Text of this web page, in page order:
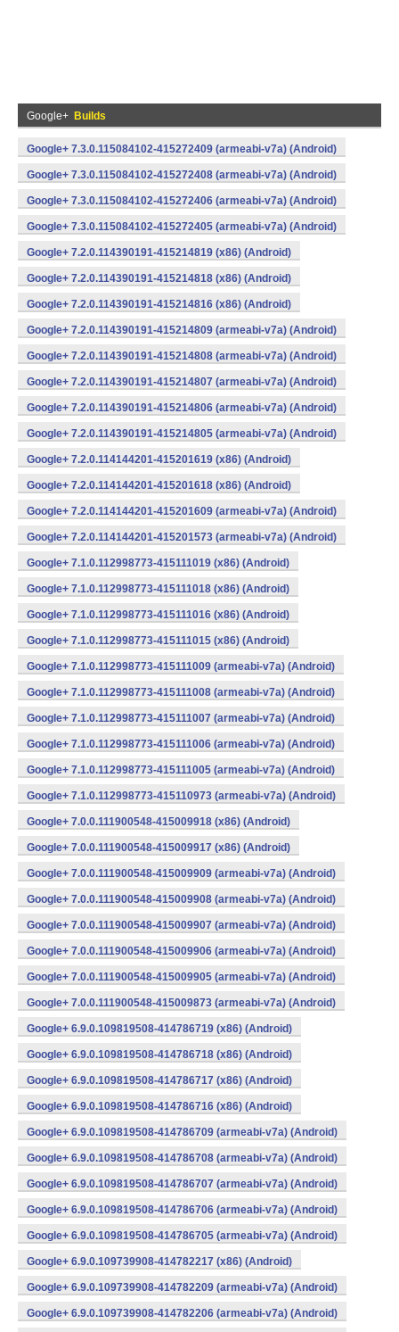
Google+ Builds
Google+ 7.3.0.115084102-415272409 (armeabi-v7a) (Android)
Google+ 7.3.0.115084102-415272408 (armeabi-v7a) (Android)
Google+ 7.3.0.115084102-415272406 (armeabi-v7a) (Android)
Google+ 7.3.0.115084102-415272405 (armeabi-v7a) (Android)
Google+ 7.2.0.114390191-415214819 (x86) (Android)
Google+ 7.2.0.114390191-415214818 (x86) (Android)
Google+ 7.2.0.114390191-415214816 (x86) (Android)
Google+ 7.2.0.114390191-415214809 (armeabi-v7a) (Android)
Google+ 7.2.0.114390191-415214808 (armeabi-v7a) (Android)
Google+ 7.2.0.114390191-415214807 (armeabi-v7a) (Android)
Google+ 7.2.0.114390191-415214806 (armeabi-v7a) (Android)
Google+ 7.2.0.114390191-415214805 (armeabi-v7a) (Android)
Google+ 7.2.0.114144201-415201619 (x86) (Android)
Google+ 7.2.0.114144201-415201618 (x86) (Android)
Google+ 7.2.0.114144201-415201609 (armeabi-v7a) (Android)
Google+ 7.2.0.114144201-415201573 (armeabi-v7a) (Android)
Google+ 7.1.0.112998773-415111019 (x86) (Android)
Google+ 7.1.0.112998773-415111018 (x86) (Android)
Google+ 7.1.0.112998773-415111016 (x86) (Android)
Google+ 7.1.0.112998773-415111015 (x86) (Android)
Google+ 7.1.0.112998773-415111009 (armeabi-v7a) (Android)
Google+ 7.1.0.112998773-415111008 (armeabi-v7a) (Android)
Google+ 7.1.0.112998773-415111007 (armeabi-v7a) (Android)
Google+ 7.1.0.112998773-415111006 (armeabi-v7a) (Android)
Google+ 7.1.0.112998773-415111005 (armeabi-v7a) (Android)
Google+ 7.1.0.112998773-415110973 (armeabi-v7a) (Android)
Google+ 7.0.0.111900548-415009918 (x86) (Android)
Google+ 7.0.0.111900548-415009917 (x86) (Android)
Google+ 7.0.0.111900548-415009909 (armeabi-v7a) (Android)
Google+ 7.0.0.111900548-415009908 (armeabi-v7a) (Android)
Google+ 7.0.0.111900548-415009907 (armeabi-v7a) (Android)
Google+ 7.0.0.111900548-415009906 (armeabi-v7a) (Android)
Google+ 7.0.0.111900548-415009905 (armeabi-v7a) (Android)
Google+ 7.0.0.111900548-415009873 (armeabi-v7a) (Android)
Google+ 6.9.0.109819508-414786719 (x86) (Android)
Google+ 6.9.0.109819508-414786718 (x86) (Android)
Google+ 6.9.0.109819508-414786717 (x86) (Android)
Google+ 6.9.0.109819508-414786716 (x86) (Android)
Google+ 6.9.0.109819508-414786709 (armeabi-v7a) (Android)
Google+ 6.9.0.109819508-414786708 (armeabi-v7a) (Android)
Google+ 6.9.0.109819508-414786707 (armeabi-v7a) (Android)
Google+ 6.9.0.109819508-414786706 (armeabi-v7a) (Android)
Google+ 6.9.0.109819508-414786705 (armeabi-v7a) (Android)
Google+ 6.9.0.109739908-414782217 (x86) (Android)
Google+ 6.9.0.109739908-414782209 (armeabi-v7a) (Android)
Google+ 6.9.0.109739908-414782206 (armeabi-v7a) (Android)